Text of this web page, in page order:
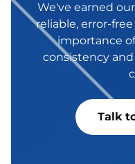
We've earned
reliable, error-
importance
consistency
Talk